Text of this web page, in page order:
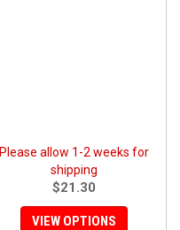
Please allow 1-2 weeks for
shipping
$21.30
VIEW OPTIONS